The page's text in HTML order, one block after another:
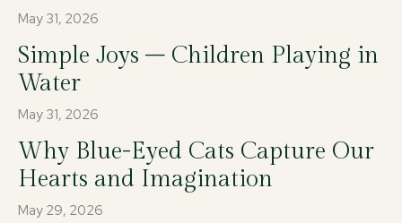
May 31, 2026
Simple Joys – Children Playing in
Water
May 31, 2026
Why Blue-Eyed Cats Capture Our
Hearts and Imagination
May 29, 2026